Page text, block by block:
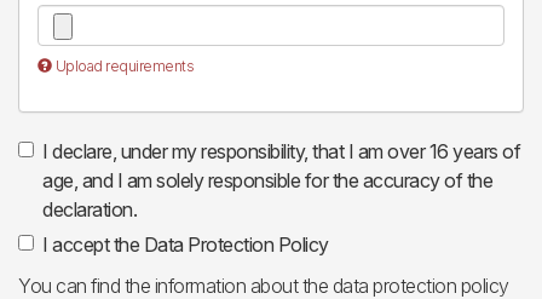
Upload requirements
I declare, under my responsibility, that I am over 16 years of
age, and I am solely responsible for the accuracy of the
declaration.
I accept the Data Protection Policy
You can find the information about the data protection policy